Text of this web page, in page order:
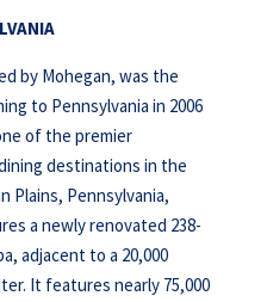
by Mohegan, was the
to Pennsylvania in 2006
of the premier
destinations in the
Plains, Pennsylvania,
a newly renovated 238-
adjacent to a 20,000
It features nearly 75,000